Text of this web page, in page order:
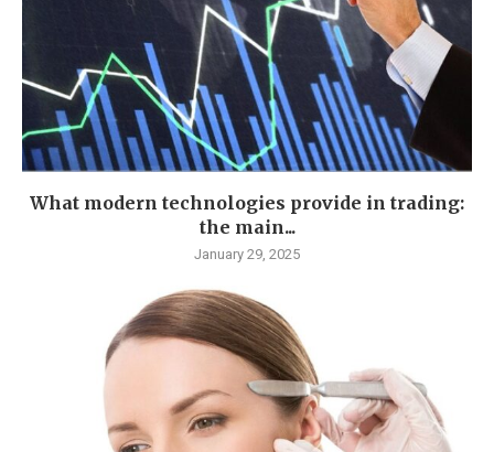
What modern technologies provide in trading:
the main...
January 29, 2025